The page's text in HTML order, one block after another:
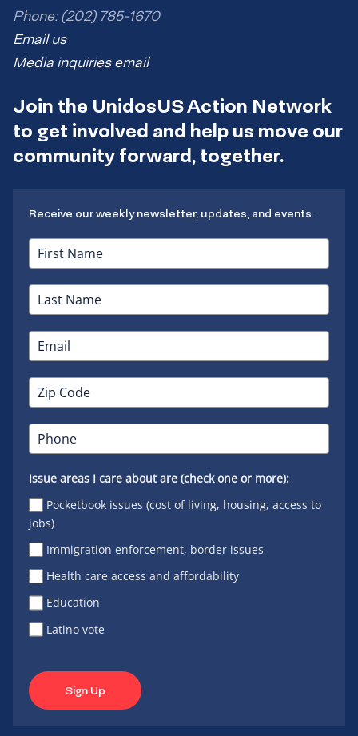
Phone: (202) 785-1670
Email us
Media inquiries email
Join the UnidosUS Action Network
to get involved and help us move our
community forward, together.
Receive our weekly newsletter, updates, and events.
Issue areas I care about are (check one or more):
Pocketbook issues (cost of living, housing, access to
jobs)
Immigration enforcement, border issues
Health care access and affordability
Education
Latino vote
Sign Up